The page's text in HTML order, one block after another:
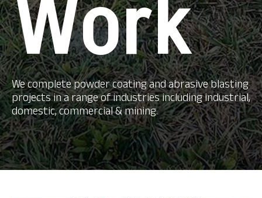
Work
We complete powder coating and abrasive blasting
projects in a range of industries including industrial,
domestic, commercial & mining.